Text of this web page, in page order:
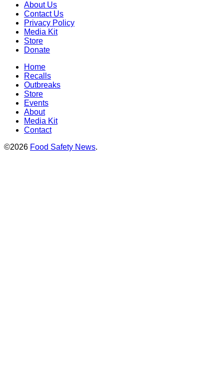
About Us
Contact Us
Privacy Policy
Media Kit
Store
Donate
Home
Recalls
Outbreaks
Store
Events
About
Media Kit
Contact
©2026 Food Safety News.